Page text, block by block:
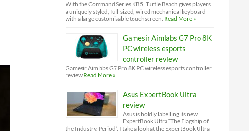
With the Command Series KB5, Turtle Beach gives players
a uniquely styled, full-sized, wired mechanical keyboard
with a large customisable touchscreen. Read More »
Gamesir Aimlabs G7 Pro 8K
PC wireless esports
controller review
Gamesir Aimlabs G7 Pro 8K PC wireless esports controller
review Read More »
Asus ExpertBook Ultra
review
Asus is boldly labelling its new
ExpertBook Ultra “The Flagship of
the Industry. Period”. I take a look at the ExpertBook Ultra